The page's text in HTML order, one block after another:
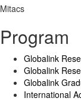
Mitacs
Program
Globalink
Globalink
Globalink
International